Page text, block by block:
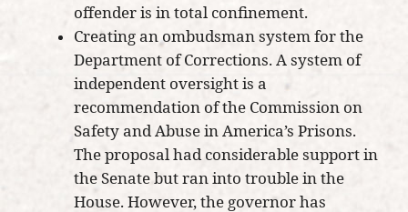
offender is in total confinement.
Creating an ombudsman system for the
Department of Corrections. A system of
independent oversight is a
recommendation of the Commission on
Safety and Abuse in America’s Prisons.
The proposal had considerable support in
the Senate but ran into trouble in the
House. However, the governor has